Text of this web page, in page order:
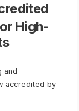
High-
and
accredited by